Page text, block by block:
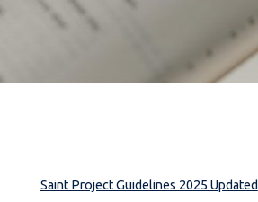
Saint Project Guidelines 2025 Updated